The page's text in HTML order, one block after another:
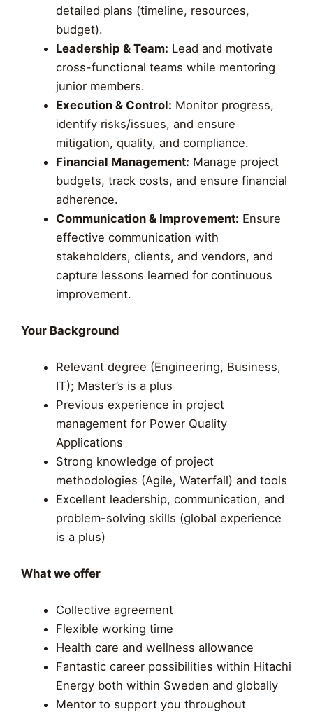
detailed plans (timeline, resources,
budget).
Leadership & Team: Lead and motivate
cross-functional teams while mentoring
junior members.
Execution & Control: Monitor progress,
identify risks/issues, and ensure
mitigation, quality, and compliance.
Financial Management: Manage project
budgets, track costs, and ensure financial
adherence.
Communication & Improvement: Ensure
effective communication with
stakeholders, clients, and vendors, and
capture lessons learned for continuous
improvement.
Your Background
Relevant degree (Engineering, Business,
IT); Master’s is a plus
Previous experience in project
management for Power Quality
Applications
Strong knowledge of project
methodologies (Agile, Waterfall) and tools
Excellent leadership, communication, and
problem-solving skills (global experience
is a plus)
What we offer
Collective agreement
Flexible working time
Health care and wellness allowance
Fantastic career possibilities within Hitachi
Energy both within Sweden and globally
Mentor to support you throughout